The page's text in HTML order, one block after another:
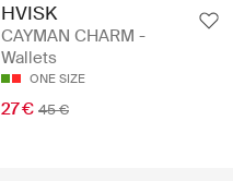
HVISK
CAYMAN CHARM -
Wallets
ONE SIZE
27 € 45 €